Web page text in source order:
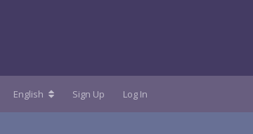
English Sign Up Log In